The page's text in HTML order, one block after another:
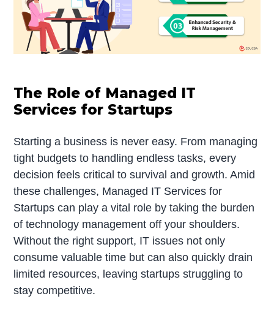
The Role of Managed IT
Services for Startups
Starting a business is never easy. From managing
tight budgets to handling endless tasks, every
decision feels critical to survival and growth. Amid
these challenges, Managed IT Services for
Startups can play a vital role by taking the burden
of technology management off your shoulders.
Without the right support, IT issues not only
consume valuable time but can also quickly drain
limited resources, leaving startups struggling to
stay competitive.